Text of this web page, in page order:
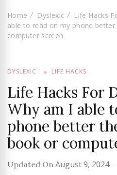
Home Dyslexic
Life Hacks
able to read on my phone
computer screen
DYSLEXIC LIFE HACKS
Life Hacks For
Why am I able
phone better
book or
Updated On August 9, 2024